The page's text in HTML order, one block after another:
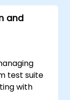
using
and
test suite
with